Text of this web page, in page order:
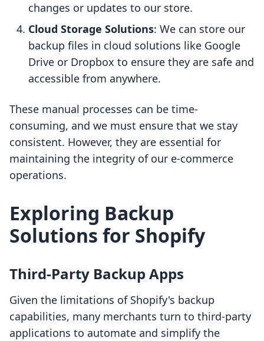
changes or updates to our store.
Cloud Storage Solutions: We can store our
backup files in cloud solutions like Google
Drive or Dropbox to ensure they are safe and
accessible from anywhere.
These manual processes can be time-
consuming, and we must ensure that we stay
consistent. However, they are essential for
maintaining the integrity of our e-commerce
operations.
Exploring Backup
Solutions for Shopify
Third-Party Backup Apps
Given the limitations of Shopify's backup
capabilities, many merchants turn to third-party
applications to automate and simplify the